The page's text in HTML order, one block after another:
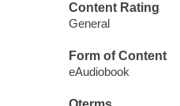
Content Rating
General
Form of Content
eAudiobook